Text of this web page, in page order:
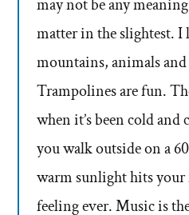
may not be any
matter in the slightest. I
mountains, animals
Trampolines are fun.
when it’s been cold
you walk outside on a
warm sunlight hits your
feeling ever. Music is